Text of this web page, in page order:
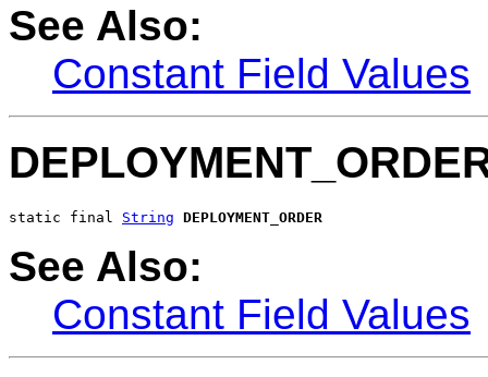
See Also:
Constant Field Values
static final String DEPLOYMENT_ORDER
See Also:
Constant Field Values